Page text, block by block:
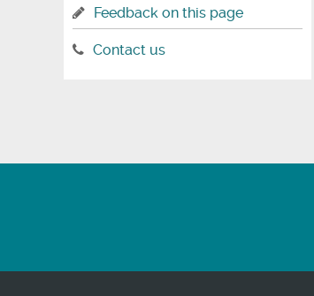
Feedback on this page
Contact us